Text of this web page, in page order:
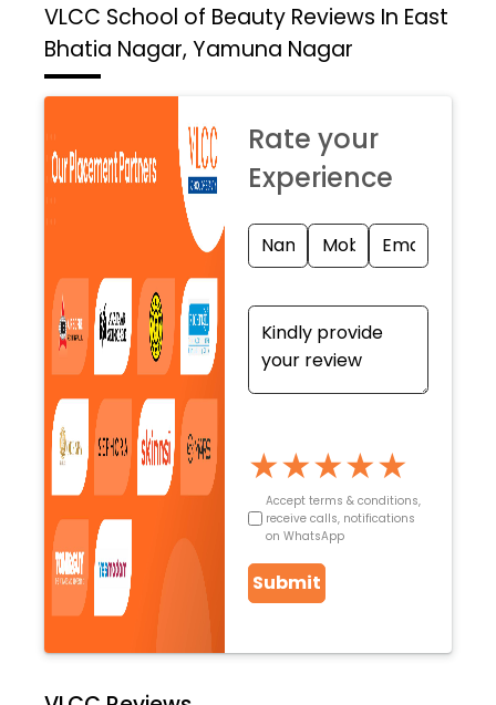
VLCC School of Beauty Reviews In East
Bhatia Nagar, Yamuna Nagar
Rate your
Experience
★★★★★
Accept terms & conditions,
receive calls, notifications
on WhatsApp
Submit